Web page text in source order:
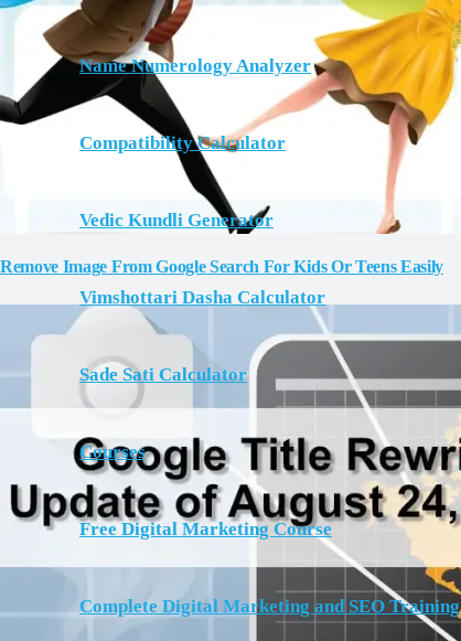
Name Numerology Analyzer
Compatibility Calculator
Vedic Kundli Generator
Vimshottari Dasha Calculator
Sade Sati Calculator
Courses
Free Digital Marketing Course
Complete Digital Marketing and SEO Training
Remove Image From Google Search For Kids Or Teens Easily